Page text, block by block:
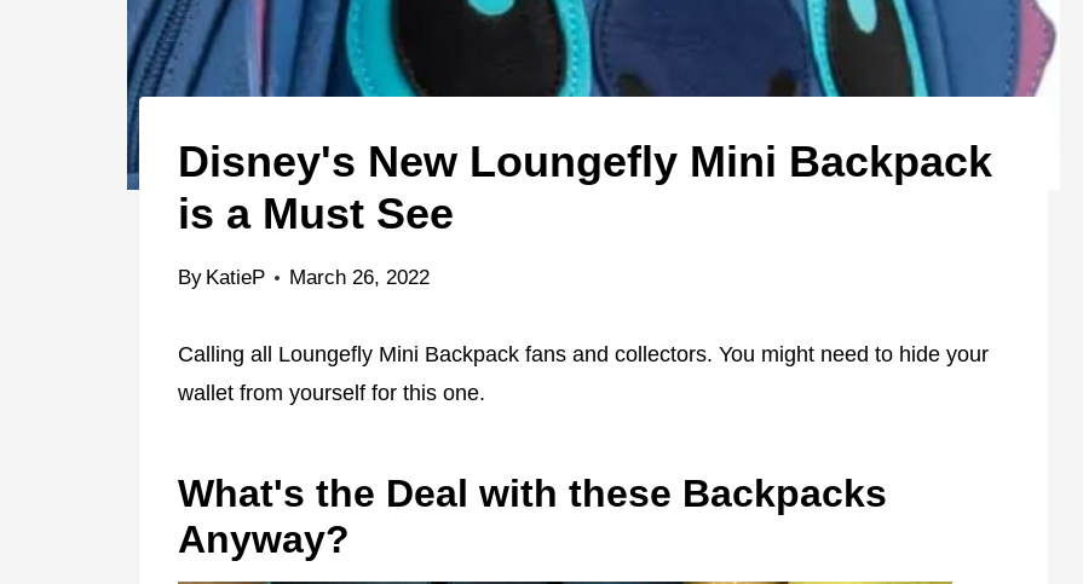
Disney's New Loungefly Mini Backpack
is a Must See
By KatieP March 26, 2022
Calling all Loungefly Mini Backpack fans and collectors. You might need to hide your
wallet from yourself for this one.
What's the Deal with these Backpacks
Anyway?